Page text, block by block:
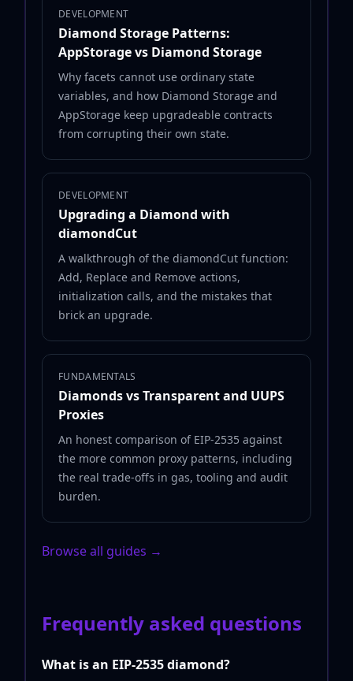
DEVELOPMENT
Diamond Storage Patterns:
AppStorage vs Diamond Storage
Why facets cannot use ordinary state
variables, and how Diamond Storage and
AppStorage keep upgradeable contracts
from corrupting their own state.
DEVELOPMENT
Upgrading a Diamond with
diamondCut
A walkthrough of the diamondCut function:
Add, Replace and Remove actions,
initialization calls, and the mistakes that
brick an upgrade.
FUNDAMENTALS
Diamonds vs Transparent and UUPS
Proxies
An honest comparison of EIP-2535 against
the more common proxy patterns, including
the real trade-offs in gas, tooling and audit
burden.
Browse all guides →
Frequently asked questions
What is an EIP-2535 diamond?